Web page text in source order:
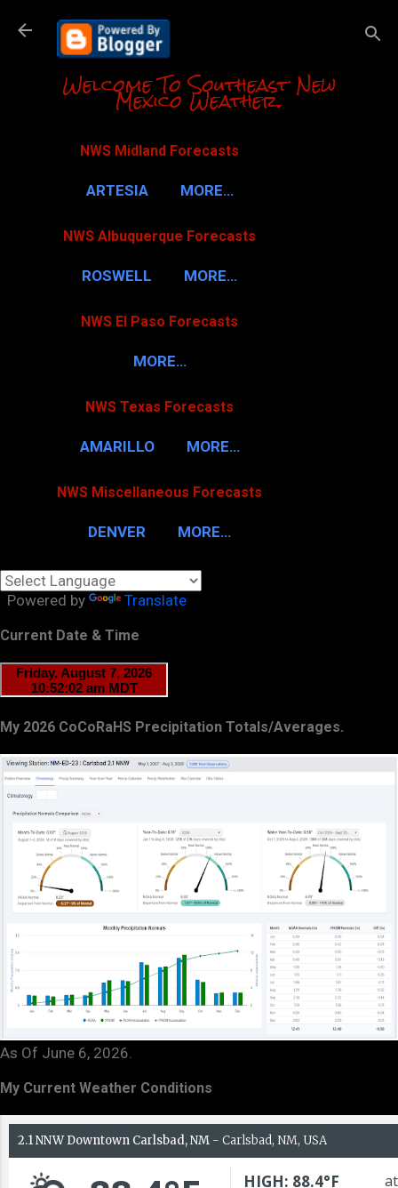
Skip to
Welcome To Southeast New
Mexico Weather.
NWS Midland Forecasts
ARTESIA MORE…
NWS Albuquerque Forecasts
ROSWELL MORE…
NWS El Paso Forecasts
MORE…
NWS Texas Forecasts
AMARILLO MORE…
NWS Miscellaneous Forecasts
DENVER MORE…
Powered by Translate
Current Date & Time
My 2026 CoCoRaHS Precipitation Totals/Averages.
As Of June 6, 2026.
My Current Weather Conditions